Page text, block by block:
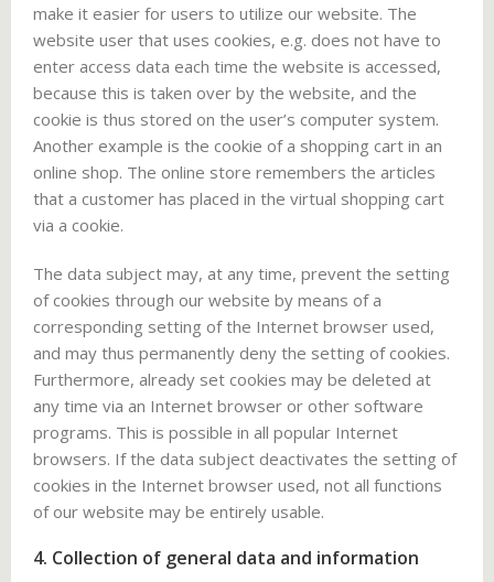
make it easier for users to utilize our website. The
website user that uses cookies, e.g. does not have to
enter access data each time the website is accessed,
because this is taken over by the website, and the
cookie is thus stored on the user’s computer system.
Another example is the cookie of a shopping cart in an
online shop. The online store remembers the articles
that a customer has placed in the virtual shopping cart
via a cookie.
The data subject may, at any time, prevent the setting
of cookies through our website by means of a
corresponding setting of the Internet browser used,
and may thus permanently deny the setting of cookies.
Furthermore, already set cookies may be deleted at
any time via an Internet browser or other software
programs. This is possible in all popular Internet
browsers. If the data subject deactivates the setting of
cookies in the Internet browser used, not all functions
of our website may be entirely usable.
4. Collection of general data and information